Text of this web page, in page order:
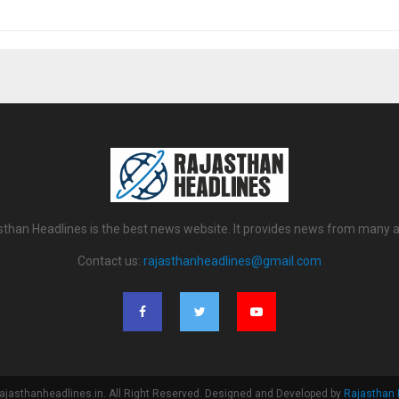
Headlines is the best news website. It provides news from many
Contact us: rajasthanheadlines@gmail.com
All Right Reserved. Designed and Developed by Rajasthan